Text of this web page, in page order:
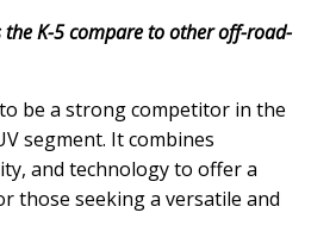
the K-5 compare to other off-road-
be a strong competitor in the
segment. It combines
and technology to offer a
those seeking a versatile and